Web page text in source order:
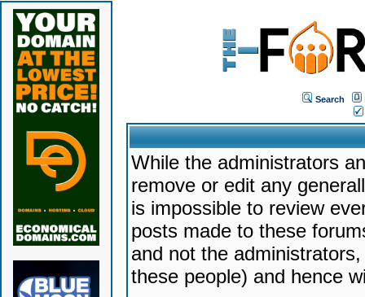
Search
While the administrators
remove or edit any
is impossible to review
posts made to these
and not the
these people) and hence